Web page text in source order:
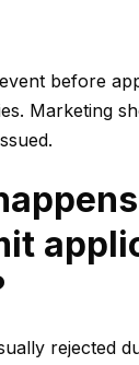
before
Marketing
rejected